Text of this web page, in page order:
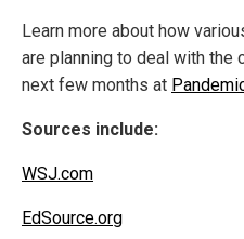
Learn more about how
are planning to deal with the
next few months at
Sources include:
WSJ.com
EdSource.org